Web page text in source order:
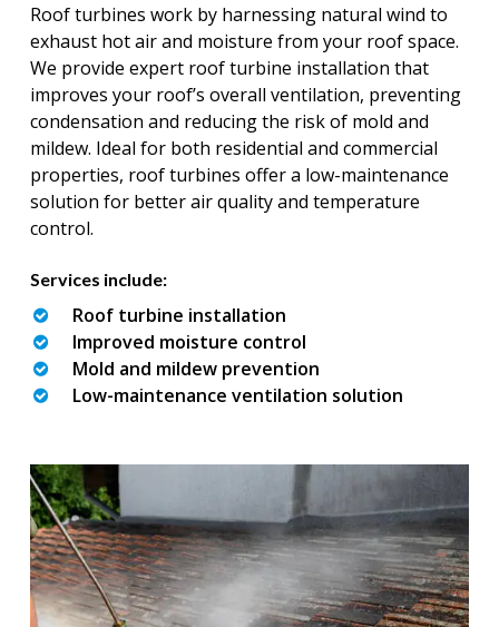
Roof turbines work by harnessing natural wind to
exhaust hot air and moisture from your roof space.
We provide expert roof turbine installation that
improves your roof’s overall ventilation, preventing
condensation and reducing the risk of mold and
mildew. Ideal for both residential and commercial
properties, roof turbines offer a low-maintenance
solution for better air quality and temperature
control.
Services include:
Roof turbine installation
Improved moisture control
Mold and mildew prevention
Low-maintenance ventilation solution